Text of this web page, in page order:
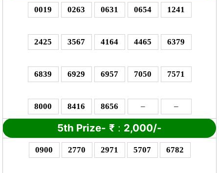
0019 0263 0631 0654 1241
2425 3567 4164 4465 6379
6839 6929 6957 7050 7571
8000 8416 8656 – –
5th Prize- ₹ : 2,000/-
0900 2770 2971 5707 6782